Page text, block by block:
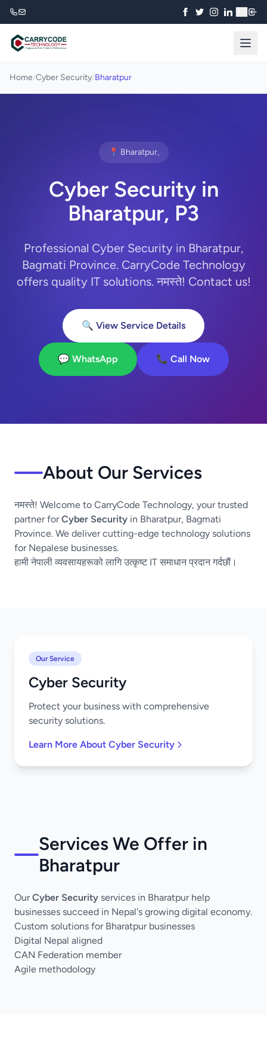
Home/Cyber Security/Bharatpur
📍 Bharatpur,
Cyber Security in
Bharatpur, P3
Professional Cyber Security in Bharatpur,
Bagmati Province. CarryCode Technology
offers quality IT solutions. नमस्ते! Contact us!
🔍 View Service Details
💬 WhatsApp 📞 Call Now
About Our Services
नमस्ते! Welcome to CarryCode Technology, your trusted
partner forCyber Security in Bharatpur, Bagmati
Province. We deliver cutting-edge technology solutions
for Nepalese businesses.
हामी नेपाली व्यवसायहरूको लागि उत्कृष्ट IT समाधान प्रदान गर्दछौं।
Our Service
Cyber Security
Protect your business with comprehensive
security solutions.
Learn More About Cyber Security
Services We Offer in
Bharatpur
OurCyber Security services in Bharatpur help
businesses succeed in Nepal's growing digital economy.
Custom solutions for Bharatpur businesses
Digital Nepal aligned
CAN Federation member
Agile methodology